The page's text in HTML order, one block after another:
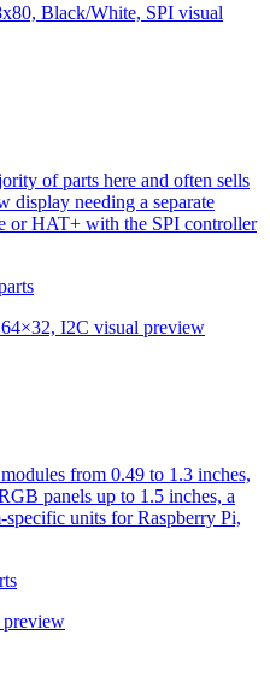
Black/White, SPI visual
of parts here and often sells
display needing a separate
or HAT+ with the SPI controller
I2C visual preview
from 0.49 to 1.3 inches,
panels up to 1.5 inches, a
units for Raspberry Pi,
preview